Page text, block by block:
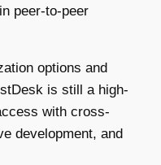
peer-to-peer
options and
is still a high-
with cross-
development, and